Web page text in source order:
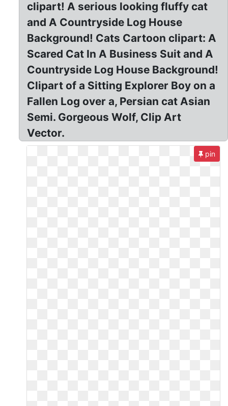
clipart! A serious looking fluffy cat
and A Countryside Log House
Background! Cats Cartoon clipart: A
Scared Cat In A Business Suit and A
Countryside Log House Background!
Clipart of a Sitting Explorer Boy on a
Fallen Log over a, Persian cat Asian
Semi. Gorgeous Wolf, Clip Art
Vector.
pin